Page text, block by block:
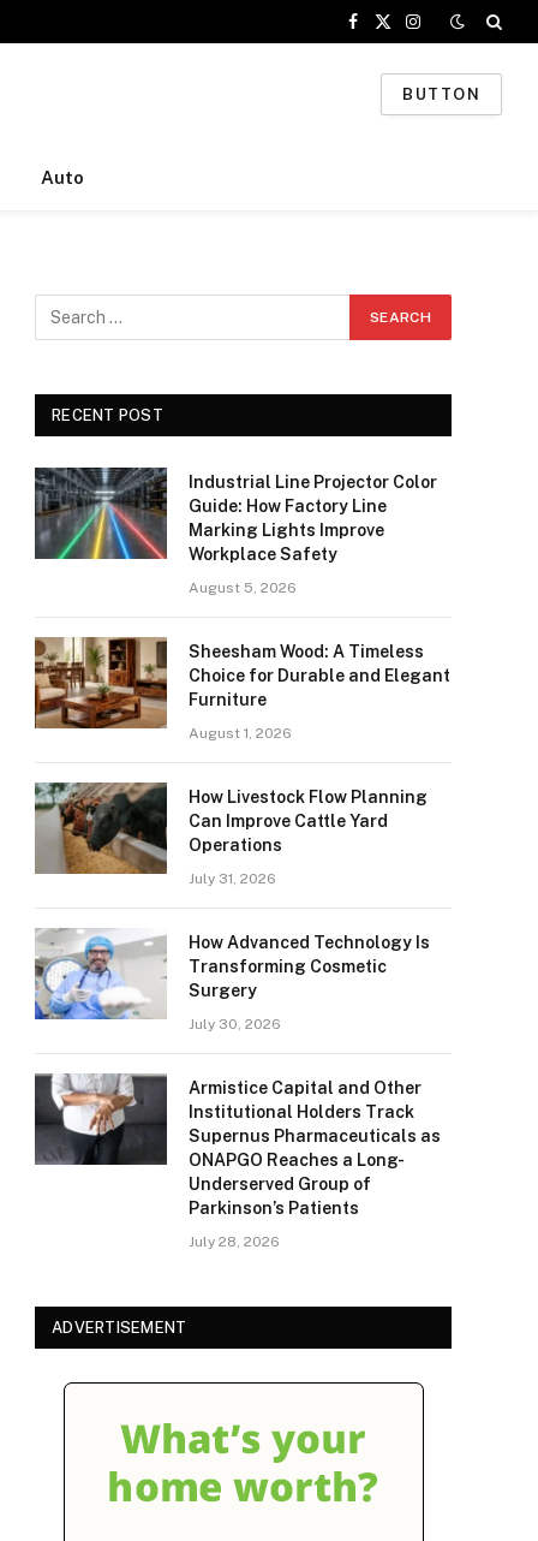
Facebook
X
Instagram
BUTTON
Auto
RECENT POST
Industrial Line Projector Color
Guide: How Factory Line
Marking Lights Improve
Workplace Safety
August 5, 2026
Sheesham Wood: A Timeless
Choice for Durable and Elegant
Furniture
August 1, 2026
How Livestock Flow Planning
Can Improve Cattle Yard
Operations
July 31, 2026
How Advanced Technology Is
Transforming Cosmetic
Surgery
July 30, 2026
Armistice Capital and Other
Institutional Holders Track
Supernus Pharmaceuticals as
ONAPGO Reaches a Long-
Underserved Group of
Parkinson’s Patients
July 28, 2026
ADVERTISEMENT